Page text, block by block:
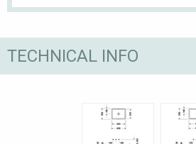
TECHNICAL INFO